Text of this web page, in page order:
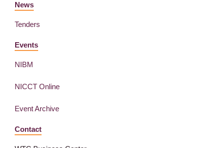
News
Tenders
Events
NIBM
NICCT Online
Event Archive
Contact